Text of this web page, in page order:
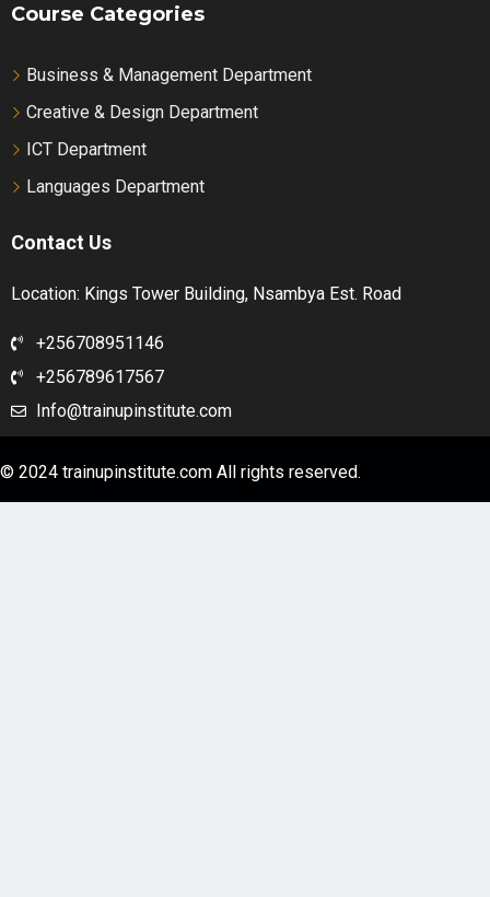
Course Categories
Business & Management Department
Creative & Design Department
ICT Department
Languages Department
Contact Us
Location: Kings Tower Building, Nsambya Est. Road
+256708951146
+256789617567
Info@trainupinstitute.com
© 2024 trainupinstitute.com All rights reserved.